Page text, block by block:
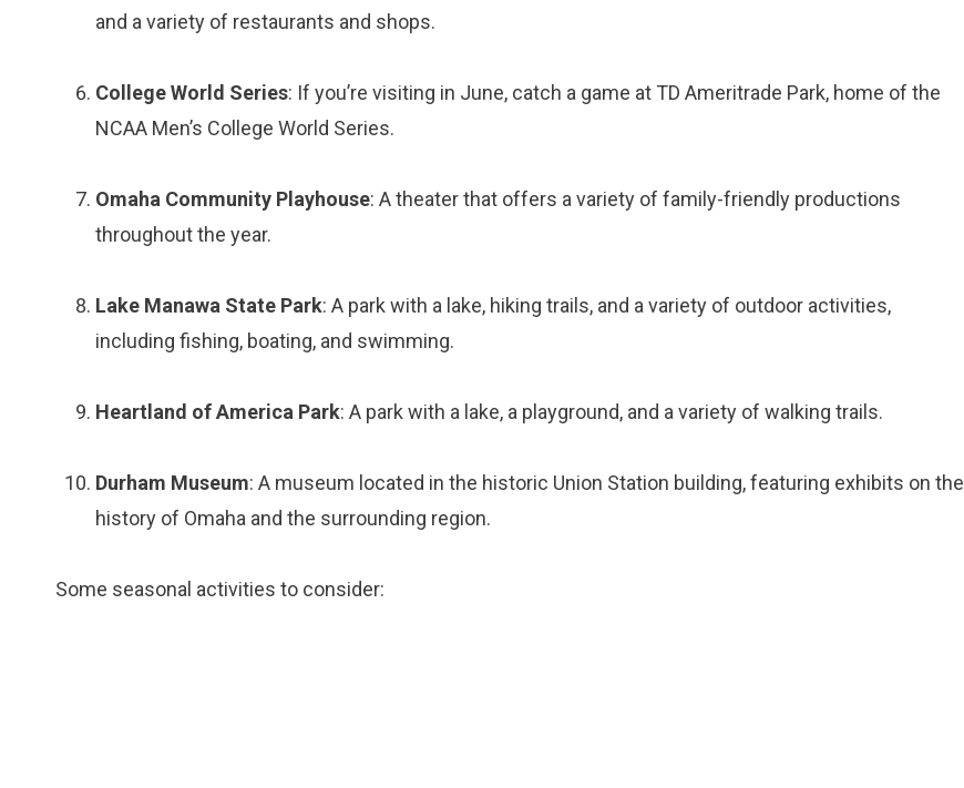
and a variety of restaurants and shops.
College World Series: If you’re visiting in June, catch a game at TD Ameritrade Park, home of the
NCAA Men’s College World Series.
Omaha Community Playhouse: A theater that offers a variety of family-friendly productions
throughout the year.
Lake Manawa State Park: A park with a lake, hiking trails, and a variety of outdoor activities,
including fishing, boating, and swimming.
Heartland of America Park: A park with a lake, a playground, and a variety of walking trails.
Durham Museum: A museum located in the historic Union Station building, featuring exhibits on the
history of Omaha and the surrounding region.
Some seasonal activities to consider: